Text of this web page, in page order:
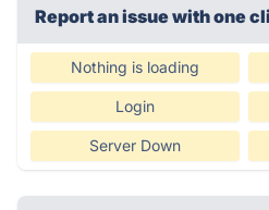
Report an issue with one
Nothing is loading
Login
Server Down